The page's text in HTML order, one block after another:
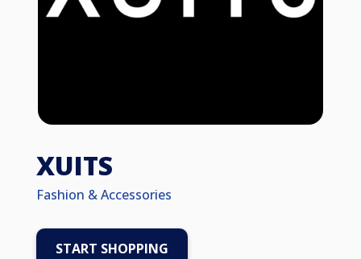
XUITS
Fashion & Accessories
START SHOPPING